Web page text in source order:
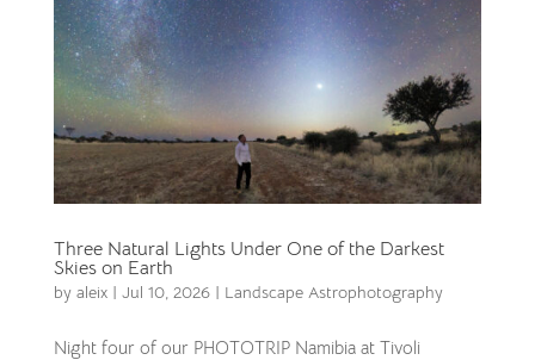
Three Natural Lights Under One of the Darkest
Skies on Earth
by aleix| Jul 10, 2026| Landscape Astrophotography
Night four of our PHOTOTRIP Namibia at Tivoli